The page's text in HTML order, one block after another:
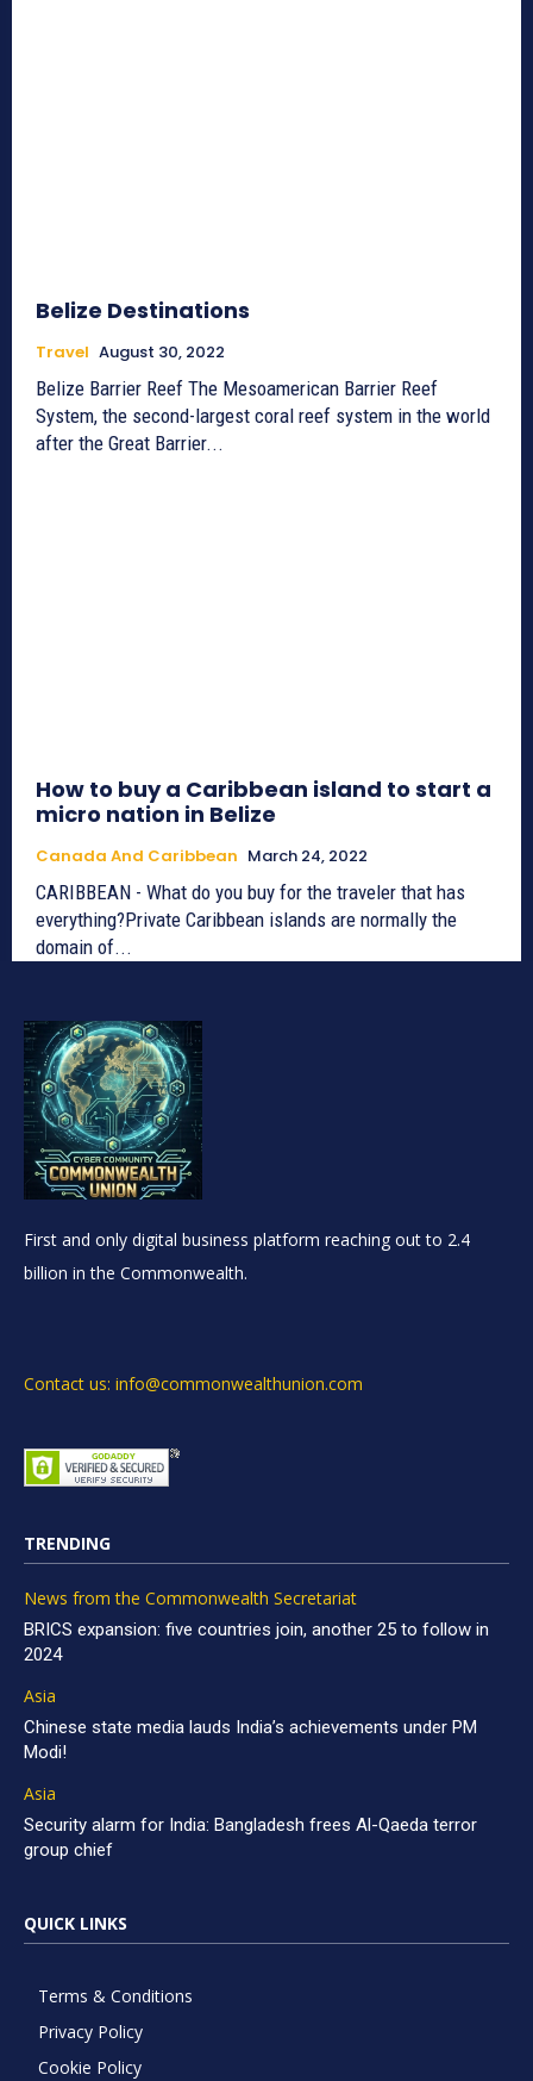
Belize Destinations
Travel August 30, 2022
Belize Barrier Reef The Mesoamerican Barrier Reef
System, the second-largest coral reef system in the world
after the Great Barrier...
How to buy a Caribbean island to start a
micro nation in Belize
Canada And Caribbean March 24, 2022
CARIBBEAN - What do you buy for the traveler that has
everything?Private Caribbean islands are normally the
domain of...
First and only digital business platform reaching out to 2.4
billion in the Commonwealth.
Contact us: info@commonwealthunion.com
TRENDING
News from the Commonwealth Secretariat
BRICS expansion: five countries join, another 25 to follow in
2024
Asia
Chinese state media lauds India’s achievements under PM
Modi!
Asia
Security alarm for India: Bangladesh frees Al-Qaeda terror
group chief
QUICK LINKS
Terms & Conditions
Privacy Policy
Cookie Policy